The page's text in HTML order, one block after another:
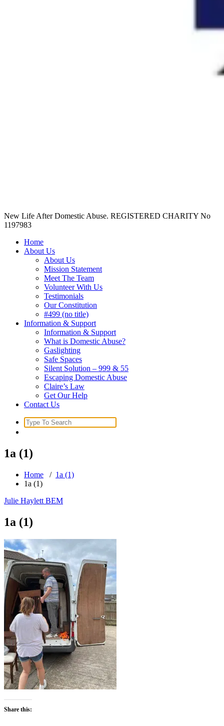
New Life After Domestic Abuse. REGISTERED CHARITY No
1197983
Home
About Us
About Us
Mission Statement
Meet The Team
Volunteer With Us
Testimonials
Our Constitution
#499 (no title)
Information & Support
Information & Support
What is Domestic Abuse?
Gaslighting
Safe Spaces
Silent Solution – 999 & 55
Escaping Domestic Abuse
Claire’s Law
Get Our Help
Contact Us
Search
for:
1a (1)
Home / 1a (1)
1a (1)
Julie Haylett BEM
1a (1)
Share this: